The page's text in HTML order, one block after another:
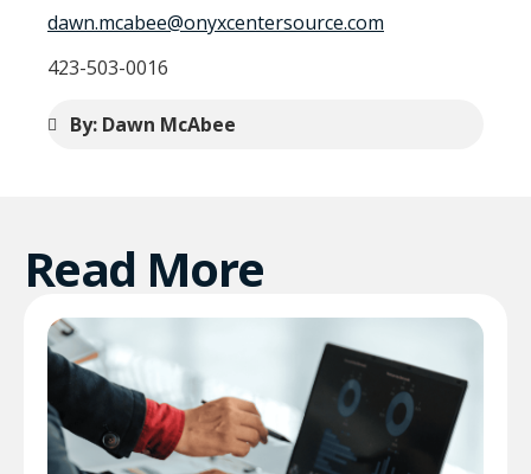
dawn.mcabee@onyxcentersource.com
423-503-0016
By: Dawn McAbee
Read More